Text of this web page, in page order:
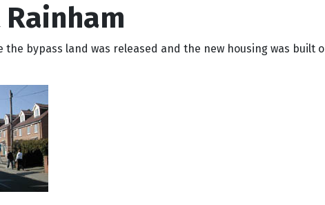
bypass land was released and the new housing was built